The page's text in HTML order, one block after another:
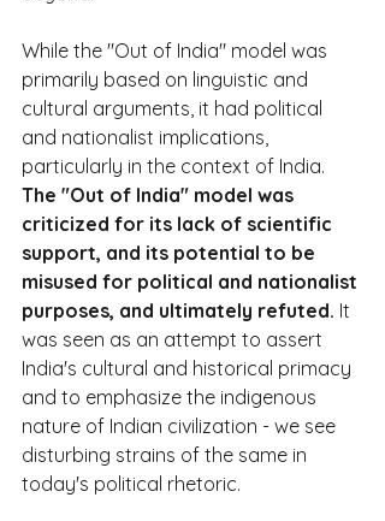
While the "Out of India" model was
primarily based on linguistic and
cultural arguments, it had political
and nationalist implications,
particularly in the context of India.
The "Out of India" model was
criticized for its lack of scientific
support, and its potential to be
misused for political and nationalist
purposes, and ultimately refuted. It
was seen as an attempt to assert
India's cultural and historical primacy
and to emphasize the indigenous
nature of Indian civilization - we see
disturbing strains of the same in
today's political rhetoric.